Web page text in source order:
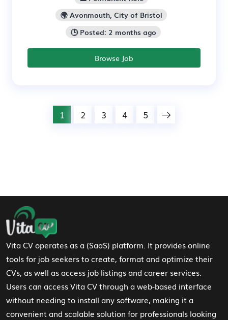
🌍 Avonmouth, City of Bristol
🕒 Posted: 2 months ago
Browse Job
1 2 3 4 5
Footer Navigation
Vita CV operates as a (SaaS) platform. It provides online
tools for job seekers to create, format and optimize their
CVs, as well as access job listings and career services.
Users can access Vita CV through a web-based interface
without needing to install any software, making it a
convenient and scalable solution for professionals looking